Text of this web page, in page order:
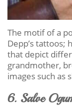
The motif of a
Depp’s tattoos;
that depict
grandmother,
images such as
6. Salve